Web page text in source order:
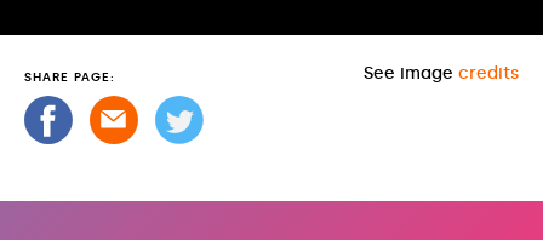
SHARE PAGE: See image credits